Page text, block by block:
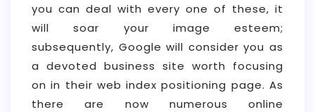
you can deal with every one of these, it
will soar your image esteem;
subsequently, Google will consider you as
a devoted business site worth focusing
on in their web index positioning page. As
there are now numerous online